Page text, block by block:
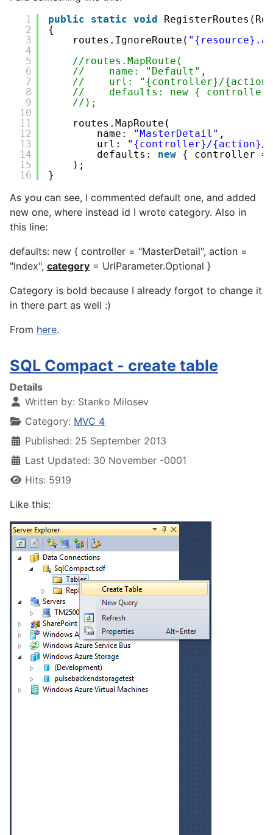
1
2
3
4
5
6
7
8
9
10
11
12
13
14
15
16
public static void
{
routes.IgnoreRoute(
//routes.MapRoute(
//    name: "Default",
//    url: "{controller}/
//    defaults: new { controller
//);
routes.MapRoute(
name:
"MasterDetail" ,
url:
"{controller}/{action}/
defaults: new { controller =
);
}
As you can see, I commented default one, and added
new one, where instead id I wrote category. Also in
this line:
defaults: new { controller = "MasterDetail", action =
"Index", category = UrlParameter.Optional }
Category is bold because I already forgot to change it
in there part as well :)
From here.
SQL Compact - create table
Details
Written by: Stanko Milosev
Category: MVC 4
Published: 25 September 2013
Last Updated: 30 November -0001
Hits: 5919
Like this: